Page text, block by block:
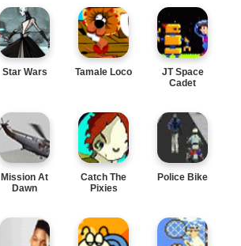
Star Wars Tamale Loco
JT Space
Cadet
Mission At
Dawn
Catch The
Pixies
Police Bike